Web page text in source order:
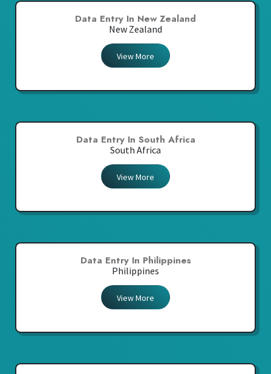
Data Entry In New Zealand
New Zealand
View More
Data Entry In South Africa
South Africa
View More
Data Entry In Philippines
Philippines
View More